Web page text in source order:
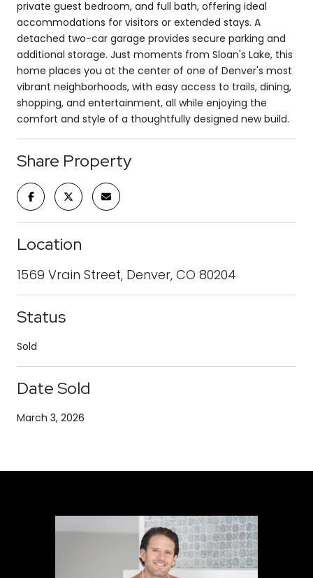
private guest bedroom, and full bath, offering ideal
accommodations for visitors or extended stays. A
detached two-car garage provides secure parking and
additional storage. Just moments from Sloan's Lake, this
home places you at the center of one of Denver's most
vibrant neighborhoods, with easy access to trails, dining,
shopping, and entertainment, all while enjoying the
comfort and style of a thoughtfully designed new build.
Share Property
Location
1569 Vrain Street, Denver, CO 80204
Status
Sold
Date Sold
March 3, 2026